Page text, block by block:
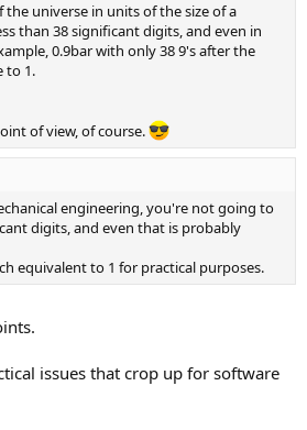
the universe in units of the size of a
than 38 significant digits, and even in
0.9bar with only 38 9's after the
to 1.
of view, of course.
engineering, you're not going to
digits, and even that is probably
equivalent to 1 for practical purposes.
issues that crop up for software